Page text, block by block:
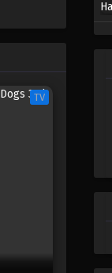
TV